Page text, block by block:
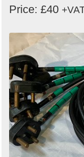
Price: £40